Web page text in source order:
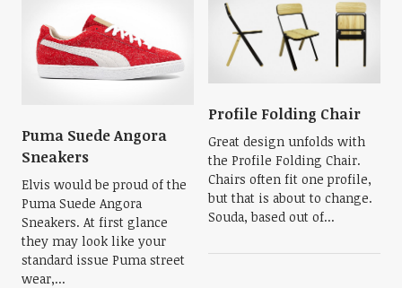
Puma Suede Angora
Sneakers
Elvis would be proud of the
Puma Suede Angora
Sneakers. At first glance
they may look like your
standard issue Puma street
wear,...
Profile Folding Chair
Great design unfolds with
the Profile Folding Chair.
Chairs often fit one profile,
but that is about to change.
Souda, based out of...